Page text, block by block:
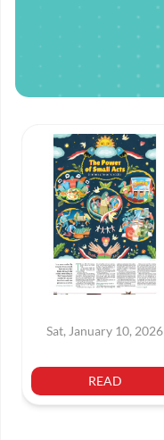
Sat, January 10, 2026
READ